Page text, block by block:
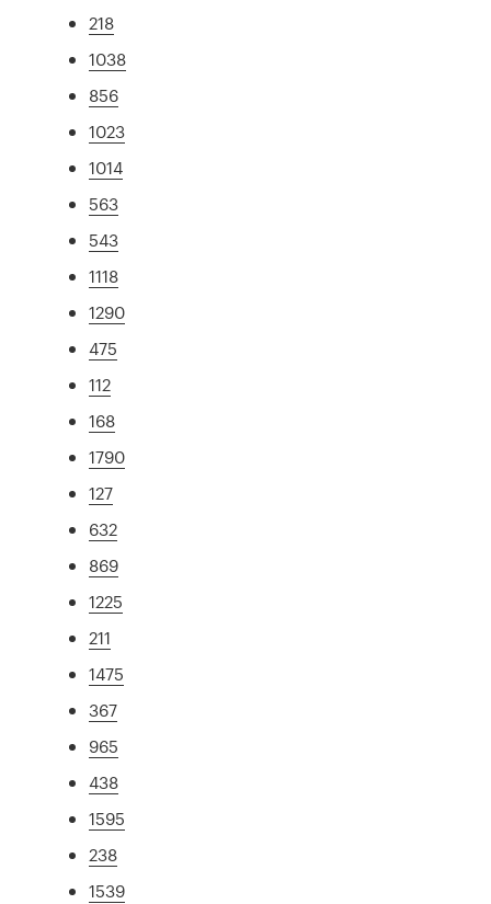
218
1038
856
1023
1014
563
543
1118
1290
475
112
168
1790
127
632
869
1225
211
1475
367
965
438
1595
238
1539